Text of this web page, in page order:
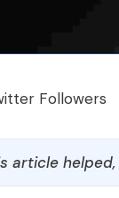
Followers
article helped,